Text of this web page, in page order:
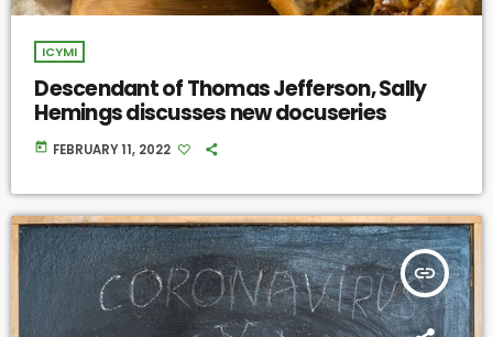
ICYMI
Descendant of Thomas Jefferson, Sally
Hemings discusses new docuseries
today FEBRUARY 11, 2022
insert_link